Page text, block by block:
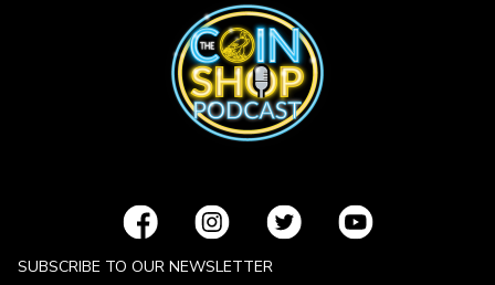
SUBSCRIBE TO OUR NEWSLETTER